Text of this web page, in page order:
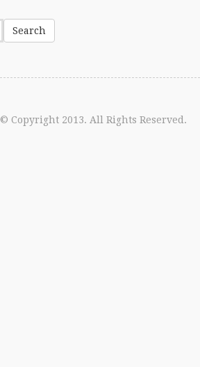
© Copyright 2013. All Rights Reserved.